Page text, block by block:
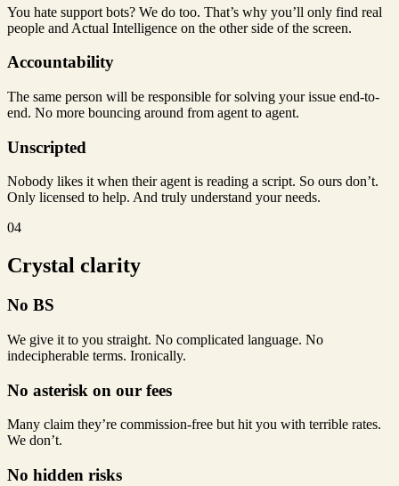
You hate support bots? We do too. That’s why you’ll only find real
people and Actual Intelligence on the other side of the screen.
Accountability
The same person will be responsible for solving your issue end-to-
end. No more bouncing around from agent to agent.
Unscripted
Nobody likes it when their agent is reading a script. So ours don’t.
Only licensed to help. And truly understand your needs.
04
Crystal clarity
No BS
We give it to you straight. No complicated language. No
indecipherable terms. Ironically.
No asterisk on our fees
Many claim they’re commission-free but hit you with terrible rates.
We don’t.
No hidden risks